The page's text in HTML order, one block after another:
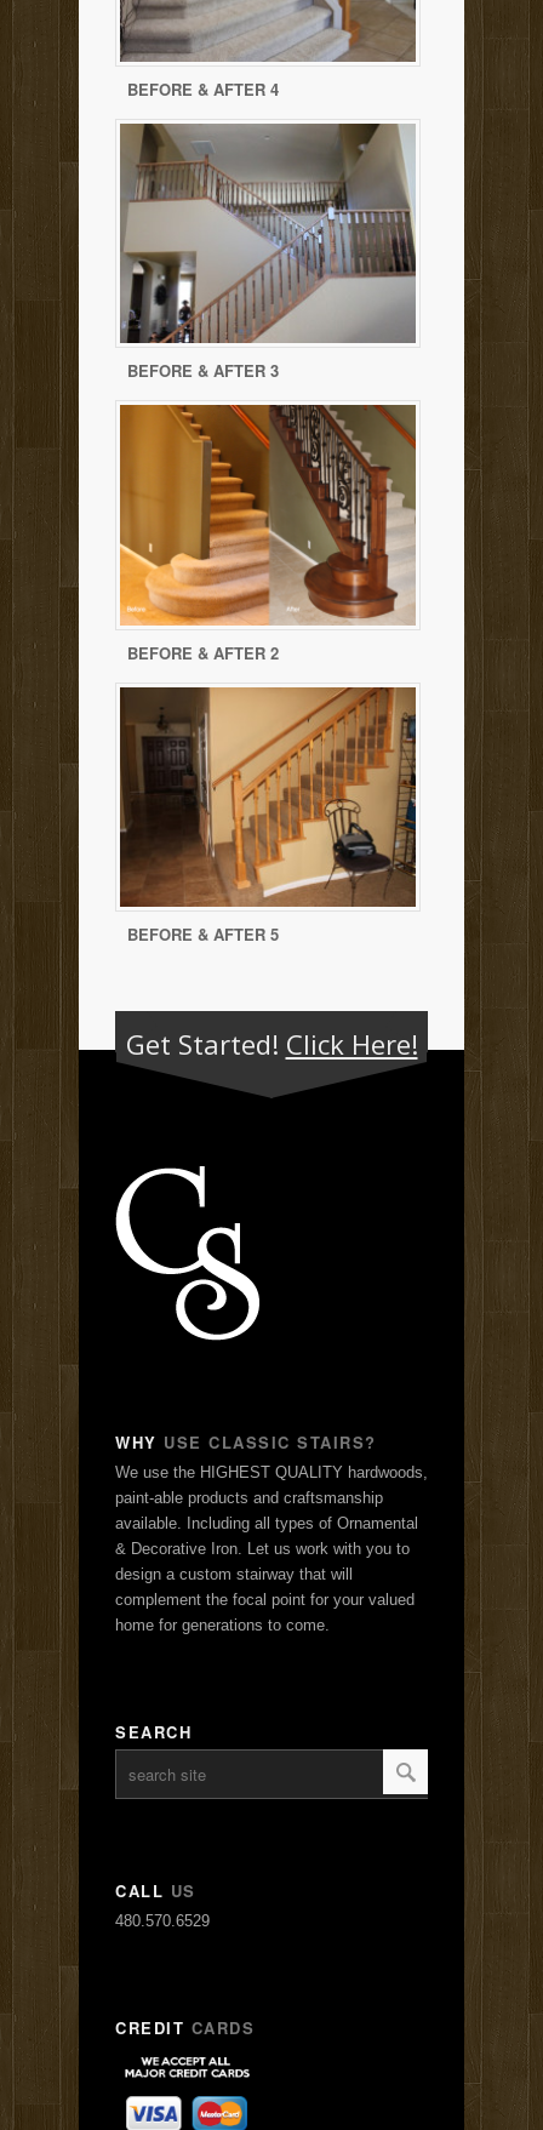
BEFORE & AFTER 4
BEFORE & AFTER 3
BEFORE & AFTER 2
BEFORE & AFTER 5
Get Started! Click Here!
WHY USE CLASSIC STAIRS?
We use the HIGHEST QUALITY hardwoods,
paint-able products and craftsmanship
available. Including all types of Ornamental
& Decorative Iron. Let us work with you to
design a custom stairway that will
complement the focal point for your valued
home for generations to come.
SEARCH
CALL US
480.570.6529
CREDIT CARDS